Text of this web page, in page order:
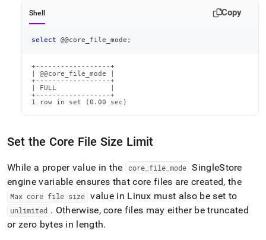
Shell Copy
select @@core_file_mode ;
+------------------+
| @@core_file_mode |
+------------------+
| FULL             |
+------------------+
1 row in set (0.00 sec)
Set the Core File Size Limit
While a proper value in the core_ file_ mode SingleStore
engine variable ensures that core files are created, the
Max core file size value in Linux must also be set to
unlimited . Otherwise, core files may either be truncated
or zero bytes in length.